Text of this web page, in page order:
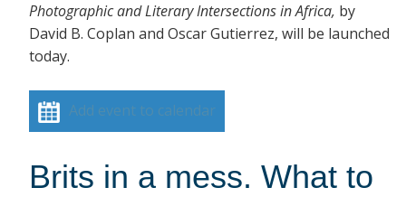
Photographic and Literary Intersections in Africa, by
David B. Coplan and Oscar Gutierrez, will be launched
today.
Add event to calendar
Brits in a mess. What to